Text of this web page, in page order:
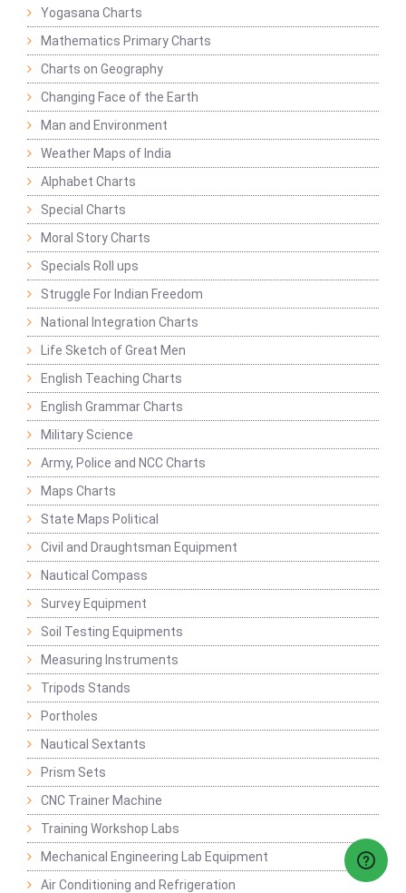
Yogasana Charts
Mathematics Primary Charts
Charts on Geography
Changing Face of the Earth
Man and Environment
Weather Maps of India
Alphabet Charts
Special Charts
Moral Story Charts
Specials Roll ups
Struggle For Indian Freedom
National Integration Charts
Life Sketch of Great Men
English Teaching Charts
English Grammar Charts
Military Science
Army, Police and NCC Charts
Maps Charts
State Maps Political
Civil and Draughtsman Equipment
Nautical Compass
Survey Equipment
Soil Testing Equipments
Measuring Instruments
Tripods Stands
Portholes
Nautical Sextants
Prism Sets
CNC Trainer Machine
Training Workshop Labs
Mechanical Engineering Lab Equipment
Air Conditioning and Refrigeration